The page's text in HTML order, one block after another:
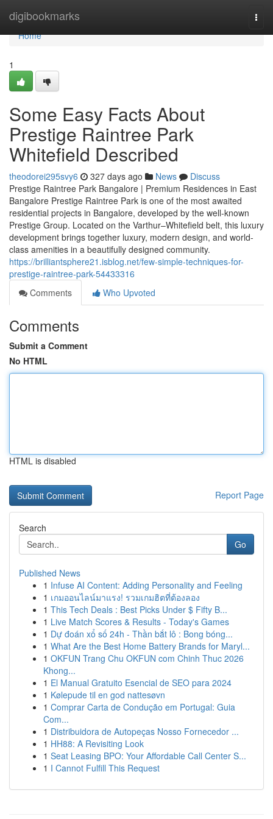
digibookmarks
Home
Home
1
Some Easy Facts About
Prestige Raintree Park
Whitefield Described
theodorei295svy6 327 days ago News
Discuss
Prestige Raintree Park Bangalore | Premium Residences in East
Bangalore Prestige Raintree Park is one of the most awaited
residential projects in Bangalore, developed by the well-known
Prestige Group. Located on the Varthur–Whitefield belt, this luxury
development brings together luxury, modern design, and world-
class amenities in a beautifully designed community.
https://brilliantsphere21.isblog.net/few-simple-techniques-for-
prestige-raintree-park-54433316
Comments
Who Upvoted
Comments
Submit a Comment
No HTML
HTML is disabled
Report Page
Search
Go
Published News
1 Infuse AI Content: Adding Personality and Feeling
1 เกมออนไลน์มาแรง! รวมเกมฮิตที่ต้องลอง
1 This Tech Deals : Best Picks Under $ Fifty B...
1 Live Match Scores & Results - Today's Games
1 Dự đoán xổ số 24h - Thần bắt lô : Bong bóng...
1 What Are the Best Home Battery Brands for Maryl...
1 OKFUN Trang Chu OKFUN com Chinh Thuc 2026
Khong...
1 El Manual Gratuito Esencial de SEO para 2024
1 Kølepude til en god nattesøvn
1 Comprar Carta de Condução em Portugal: Guia
Com...
1 Distribuidora de Autopeças Nosso Fornecedor ...
1 HH88: A Revisiting Look
1 Seat Leasing BPO: Your Affordable Call Center S...
1 I Cannot Fulfill This Request